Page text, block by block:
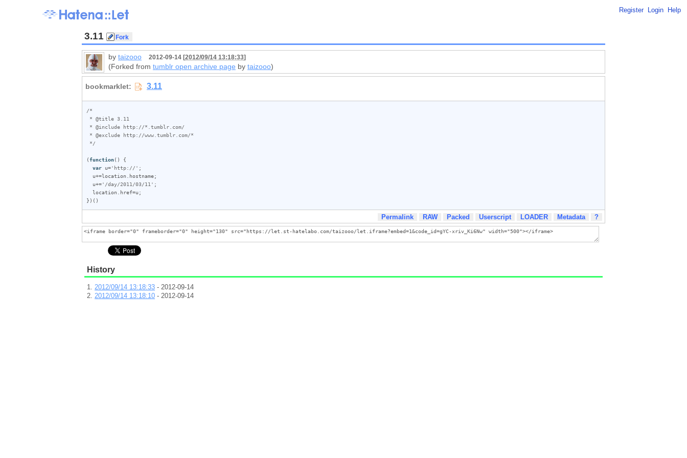
Register Login Help
3.11
by taizooo 2012-09-14 [2012/09/14 13:18:33]
(Forked from tumblr open archive page by taizooo)
/*
*/
(function() {
var u='http://' ;
u+=location hostname;
u+='/day/2011/03/11' ;
location
href=u ;
})()
Permalink RAW Packed Userscript LOADER Metadata ?
History
2012/09/14 13:18:33 - 2012-09-14
2012/09/14 13:18:10 - 2012-09-14